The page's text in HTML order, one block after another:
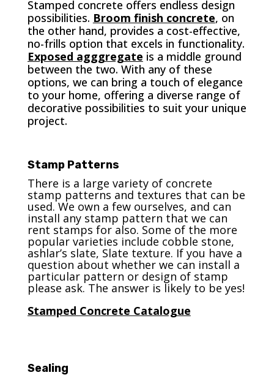
Stamped concrete offers endless design
possibilities. Broom finish concrete, on
the other hand, provides a cost-effective,
no-frills option that excels in functionality.
Exposed agggregate is a middle ground
between the two. With any of these
options, we can bring a touch of elegance
to your home, offering a diverse range of
decorative possibilities to suit your unique
project.
Stamp Patterns
There is a large variety of concrete
stamp patterns and textures that can be
used. We own a few ourselves, and can
install any stamp pattern that we can
rent stamps for also. Some of the more
popular varieties include cobble stone,
ashlar’s slate, Slate texture. If you have a
question about whether we can install a
particular pattern or design of stamp
please ask. The answer is likely to be yes!
Stamped Concrete Catalogue
Sealing